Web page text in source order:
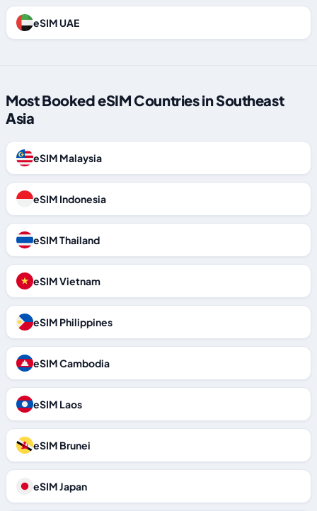
eSIM UAE
Most Booked eSIM Countries in Southeast
Asia
eSIM Malaysia
eSIM Indonesia
eSIM Thailand
eSIM Vietnam
eSIM Philippines
eSIM Cambodia
eSIM Laos
eSIM Brunei
eSIM Japan